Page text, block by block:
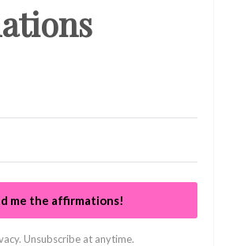
me the affirmations!
Unsubscribe at anytime.